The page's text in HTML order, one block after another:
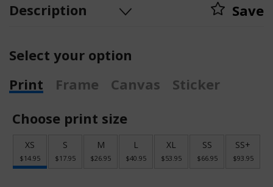
Description Save
Select your option
Print
Frame Canvas
Sticker
Choose print size
XS
$14.95
S
$17.95
M
$26.95
L
$40.95
XL
$53.95
SS
$66.95
SS+
$93.95